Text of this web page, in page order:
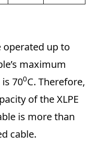
operated up to
maximum
700C. Therefore,
of the XLPE
is more than
cable.